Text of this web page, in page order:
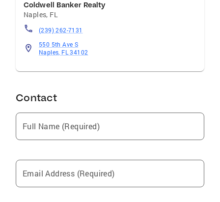
Coldwell Banker Realty
Naples, FL
(239) 262-7131
550 5th Ave S
Naples, FL 34102
Contact
Full Name (Required)
Email Address (Required)